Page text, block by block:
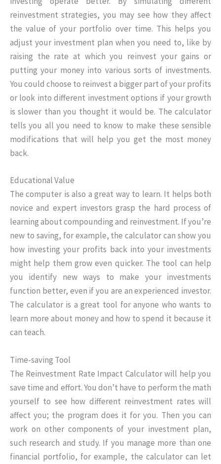
reinvestment strategies, you may see how they affect
the value of your portfolio over time. This helps you
adjust your investment plan when you need to, like by
raising the rate at which you reinvest your gains or
putting your money into various sorts of investments.
You could choose to reinvest a bigger part of your profits
or look into different investment options if your growth
is slower than you thought it would be. The calculator
tells you all you need to know to make these sensible
modifications that will help you get the most money
back.
Educational Value
The computer is also a great way to learn. It helps both
novice and expert investors grasp the hard process of
learning about compounding and reinvestment. If you’re
new to saving, for example, the calculator can show you
how investing your profits back into your investments
might help them grow even quicker. The tool can help
you identify new ways to make your investments
function better, even if you are an experienced investor.
The calculator is a great tool for anyone who wants to
learn more about money and how to spend it because it
can teach.
Time-saving Tool
The Reinvestment Rate Impact Calculator will help you
save time and effort. You don’t have to perform the math
yourself to see how different reinvestment rates will
affect you; the program does it for you. Then you can
work on other components of your investment plan,
such research and study. If you manage more than one
financial portfolio, for example, the calculator can let